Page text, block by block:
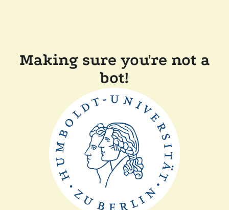
Making sure you're not a
bot!